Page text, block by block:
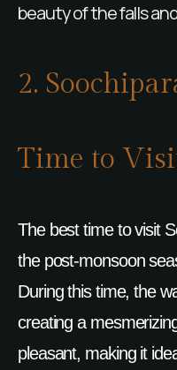
beauty of the falls
2.
Time to
The best time to visit
the post-monsoon
During this time, the
creating a
pleasant, making it